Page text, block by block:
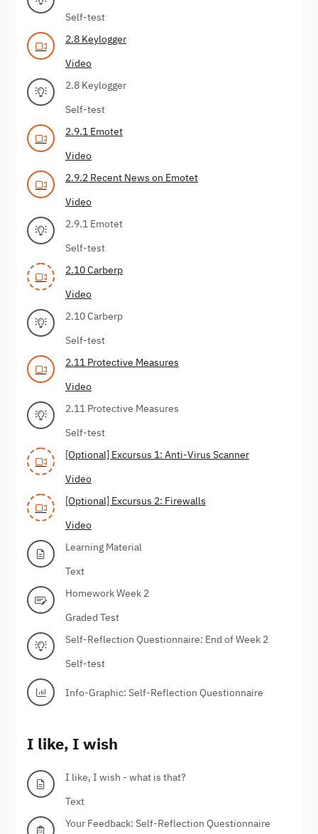
Self-test
2.8 Keylogger
Video
2.8 Keylogger
Self-test
2.9.1 Emotet
Video
2.9.2 Recent News on Emotet
Video
2.9.1 Emotet
Self-test
2.10 Carberp
Video
2.10 Carberp
Self-test
2.11 Protective Measures
Video
2.11 Protective Measures
Self-test
[Optional] Excursus 1: Anti-Virus Scanner
Video
[Optional] Excursus 2: Firewalls
Video
Learning Material
Text
Homework Week 2
Graded Test
Self-Reflection Questionnaire: End of Week 2
Self-test
Info-Graphic: Self-Reflection Questionnaire
I like, I wish
I like, I wish - what is that?
Text
Your Feedback: Self-Reflection Questionnaire